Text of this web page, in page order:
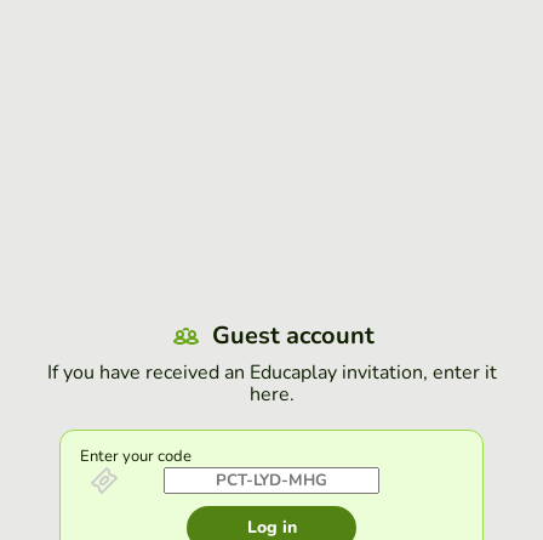
Guest account
If you have received an Educaplay invitation, enter it
here.
Enter your code
Log in